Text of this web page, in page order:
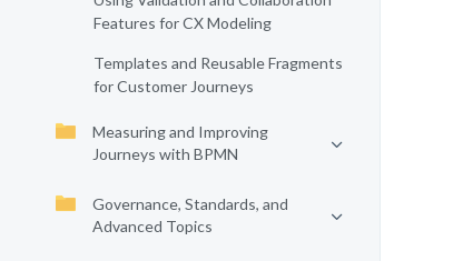
Features for CX Modeling
Templates and Reusable Fragments
for Customer Journeys
Measuring and Improving
Journeys with BPMN
Governance, Standards, and
Advanced Topics